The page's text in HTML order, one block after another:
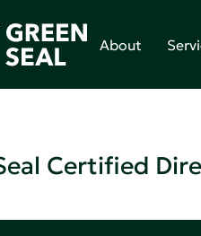
About
Certified